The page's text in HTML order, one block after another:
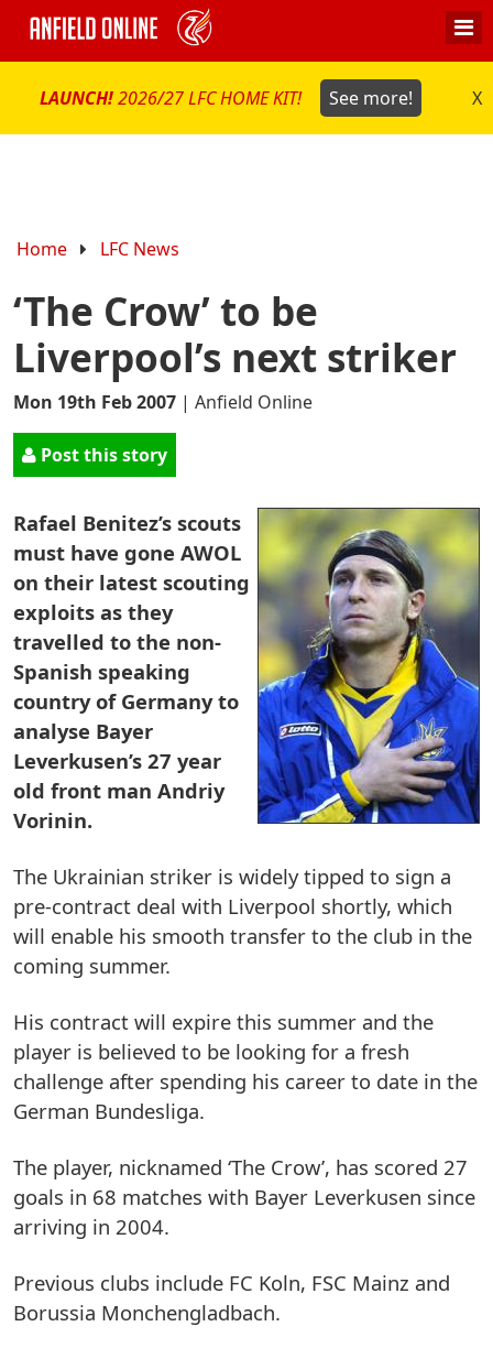
LAUNCH!2026/27 LFC HOME KIT! See more! X
Home LFC News
‘The Crow’ to be
Liverpool’s next striker
Mon 19th Feb 2007 | Anfield Online
Post this story
Rafael Benitez’s scouts
must have gone AWOL
on their latest scouting
exploits as they
travelled to the non-
Spanish speaking
country of Germany to
analyse Bayer
Leverkusen’s 27 year
old front man Andriy
Vorinin.
The Ukrainian striker is widely tipped to sign a
pre-contract deal with Liverpool shortly, which
will enable his smooth transfer to the club in the
coming summer.
His contract will expire this summer and the
player is believed to be looking for a fresh
challenge after spending his career to date in the
German Bundesliga.
The player, nicknamed ‘The Crow’, has scored 27
goals in 68 matches with Bayer Leverkusen since
arriving in 2004.
Previous clubs include FC Koln, FSC Mainz and
Borussia Monchengladbach.